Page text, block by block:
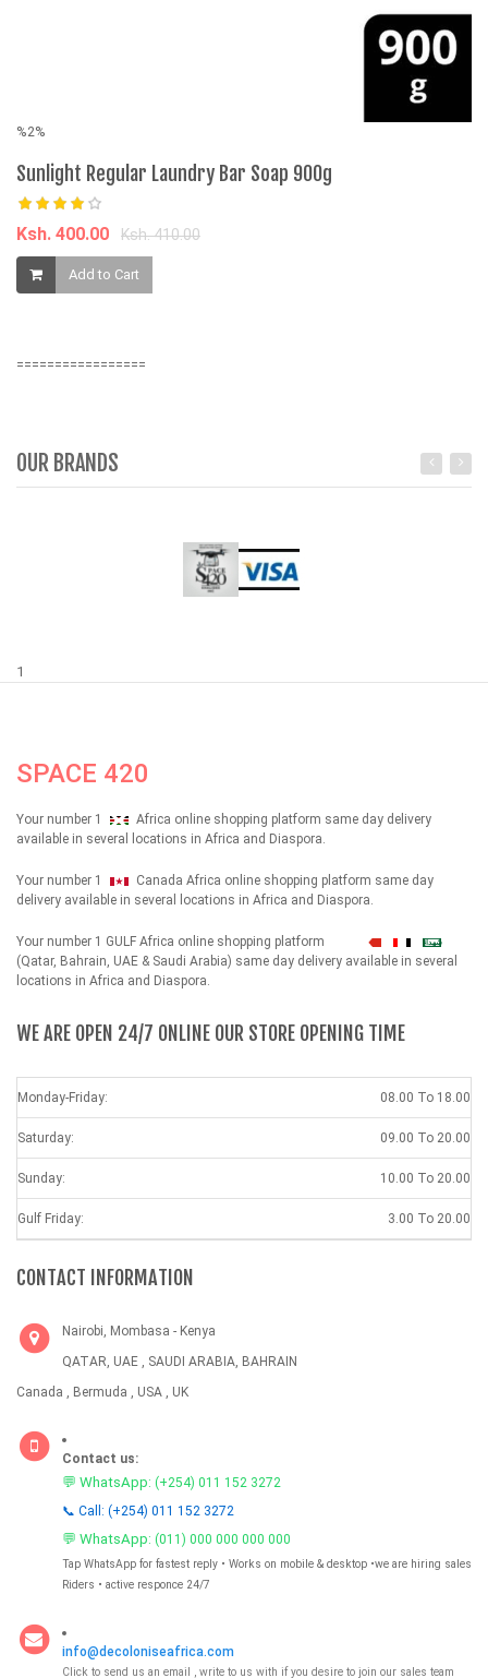
%2%
Sunlight Regular Laundry Bar Soap 900g
Ksh. 400.00 Ksh. 410.00
Add to Cart
=================
OUR BRANDS
1
SPACE 420
Your number 1
Africa online shopping platform same day delivery
available in several locations in Africa and Diaspora.
Your number 1
Canada Africa online shopping platform same day
delivery available in several locations in Africa and Diaspora.
Your number 1 GULF Africa online shopping platform شهداء
(Qatar, Bahrain, UAE & Saudi Arabia) same day delivery available in several
locations in Africa and Diaspora.
WE ARE OPEN 24/7 ONLINE OUR STORE OPENING TIME
Monday-Friday: 08.00 To 18.00
Saturday: 09.00 To 20.00
Sunday: 10.00 To 20.00
Gulf Friday: 3.00 To 20.00
CONTACT INFORMATION
Nairobi, Mombasa - Kenya
QATAR, UAE , SAUDI ARABIA, BAHRAIN
Canada , Bermuda , USA , UK
Contact us:
💬 WhatsApp: (+254) 011 152 3272
📞 Call: (+254) 011 152 3272
💬 WhatsApp: (011) 000 000 000 000
Tap WhatsApp for fastest reply • Works on mobile & desktop •we are hiring sales
Riders • active responce 24/7
info@decoloniseafrica.com
Click to send us an email , write to us with if you desire to join our sales team